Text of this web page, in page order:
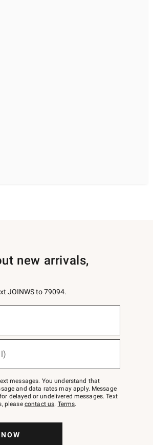
new arrivals,
JOINWS to 79094.
messages. You understand that
and data rates may apply. Message
delayed or undelivered messages. Text
please contact us. Terms.